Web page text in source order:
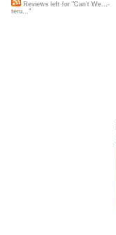
Reviews left for "Can't We...-
teru..."